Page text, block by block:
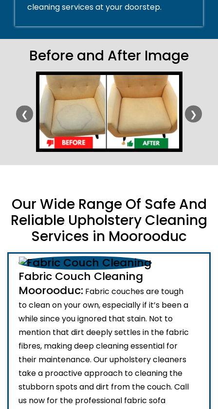
cleaning services at your doorstep.
Before and After Image
❮ ❯
Our Wide Range Of Safe And
Reliable Upholstery Cleaning
Services in Moorooduc
Fabric Couch Cleaning
Moorooduc: Fabric couches are tough
to clean on your own, especially if it’s been a
while since you ignored that stain. Not to
mention that dirt deeply settles in the fabric
fibres, making deep cleaning essential for
their maintenance. Our upholstery cleaners
take a proactive approach to cleaning the
stubborn spots and dirt from the couch. Call
us now for the professional fabric sofa